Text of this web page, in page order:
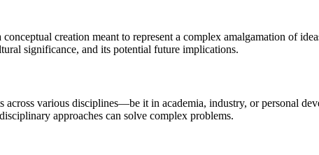
conceptual creation meant to represent a complex amalgamation of
significance, and its potential future implications.
various disciplines—be it in academia, industry, or personal
approaches can solve complex problems.